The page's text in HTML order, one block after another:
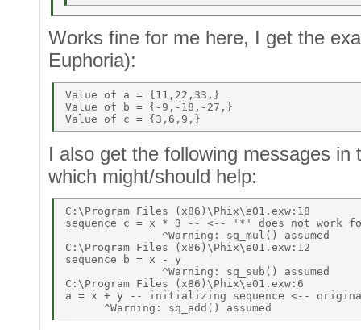
Works fine for me here, I get the
Euphoria):
Value of a = {11,22,33,}
Value of b = {-9,-18,-27,}
I also get the following messages in
which might/should help:
C:\Program Files (x86)\Phix\e01.exw:18
sequence c = x * 3 -- <-- '*' does not work
               ^Warning: sq_mul() assumed
C:\Program Files (x86)\Phix\e01.exw:12
sequence b = x - y
               ^Warning: sq_sub() assumed
C:\Program Files (x86)\Phix\e01.exw:6
a = x + y -- initializing sequence <--